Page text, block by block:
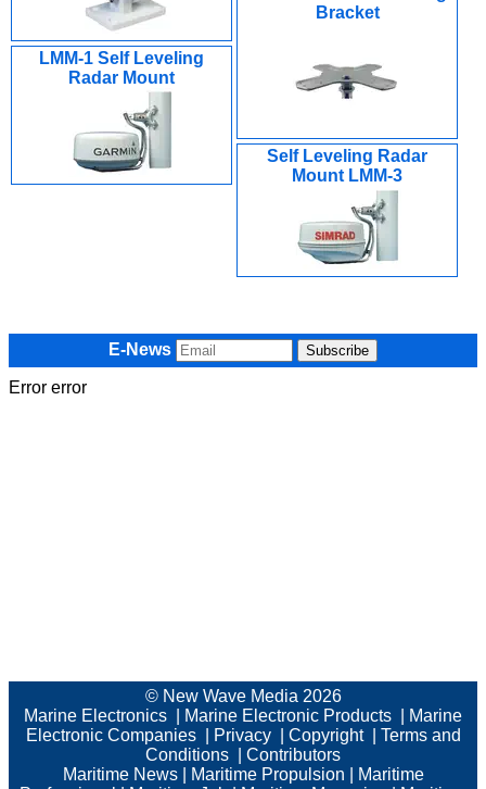
Bracket
LMM-1 Self Leveling
Radar Mount
Self Leveling Radar
Mount LMM-3
E-News
Error error
© New Wave Media 2026
Marine Electronics
Marine Electronic Products
Marine
Electronic Companies| Privacy| Copyright| Terms and
Conditions
Contributors
Maritime News| Maritime Propulsion
Maritime